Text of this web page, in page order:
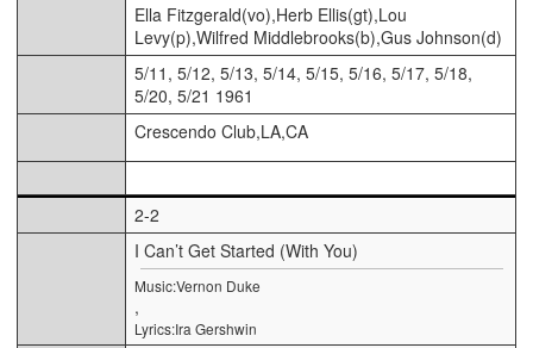
Ella Fitzgerald(vo),Herb Ellis(gt),Lou
Levy(p),Wilfred Middlebrooks(b),Gus Johnson(d)
5/11, 5/12, 5/13, 5/14, 5/15, 5/16, 5/17, 5/18,
5/20, 5/21 1961
Crescendo Club,LA,CA
2-2
I Can’t Get Started (With You)
Music:Vernon Duke
,
Lyrics:Ira Gershwin